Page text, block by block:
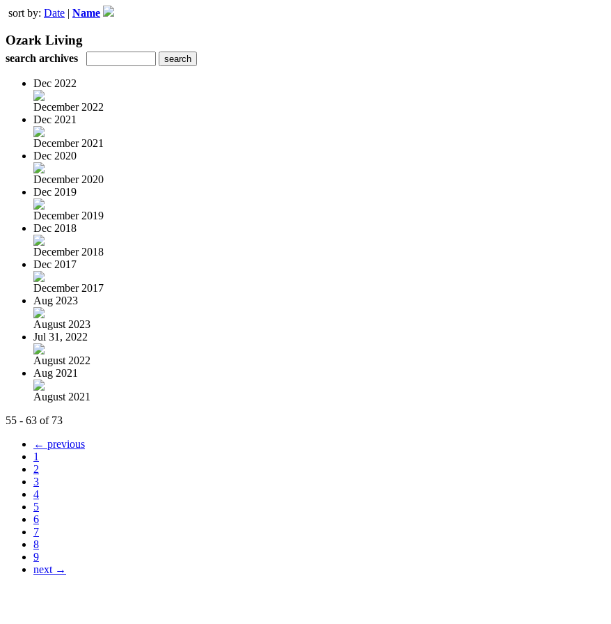
sort by: Date | Name
Ozark Living
search archives
Dec 2022
December 2022
Dec 2021
December 2021
Dec 2020
December 2020
Dec 2019
December 2019
Dec 2018
December 2018
Dec 2017
December 2017
Aug 2023
August 2023
Jul 31, 2022
August 2022
Aug 2021
August 2021
55 - 63 of 73
← previous
1
2
3
4
5
6
7
8
9
next →